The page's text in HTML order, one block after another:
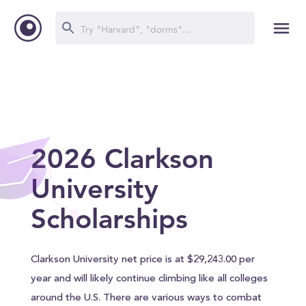
2026 Clarkson
University
Scholarships
Clarkson University net price is at $29,243.00 per
year and will likely continue climbing like all colleges
around the U.S. There are various ways to combat